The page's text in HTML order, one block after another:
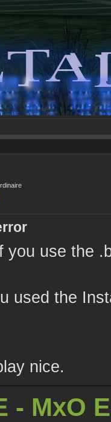
you use the
used the
nice.
- MxO